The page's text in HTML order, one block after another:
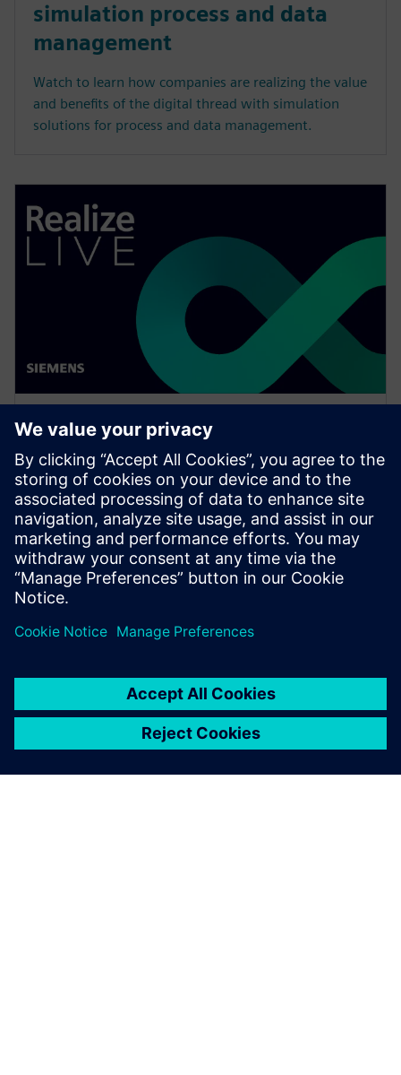
simulation process and data
management
Watch to learn how companies are realizing the value
and benefits of the digital thread with simulation
solutions for process and data management.
WEBINAR
Enabling MBSE integration with
Teamcenter: The key to
establishing digital continuity
This Realize LIVE on-demand webinar shares the key
to establishing digital continuity to break barriers
between concepting and detailed engineering.